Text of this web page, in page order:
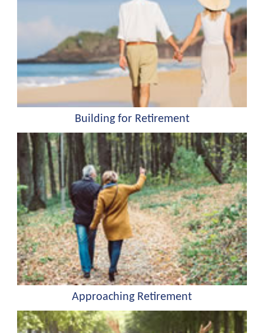
Building for Retirement
Approaching Retirement